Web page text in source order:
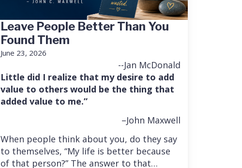
Leave People Better Than You
Found Them
June 23, 2026
--Jan McDonald
Little did I realize that my desire to add
value to others would be the thing that
added value to me.”
–John Maxwell
When people think about you, do they say
to themselves, “My life is better because
of that person?” The answer to that